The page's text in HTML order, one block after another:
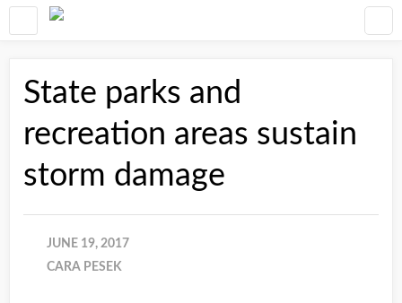
State parks and
recreation areas sustain
storm damage
JUNE 19, 2017
CARA PESEK